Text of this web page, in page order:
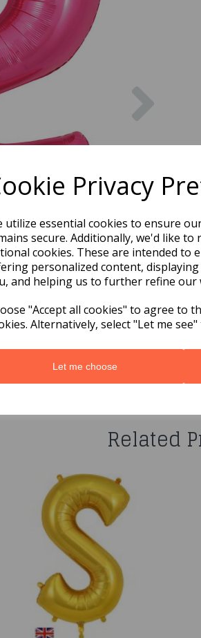
Privacy
utilize essential cookies to ensure
secure. Additionally, we'd like
cookies. These are intended to
personalized content,
and helping us to further refine our
"Accept all cookies" to agree to
Alternatively, select "Let me
Let me choose
You may
Related